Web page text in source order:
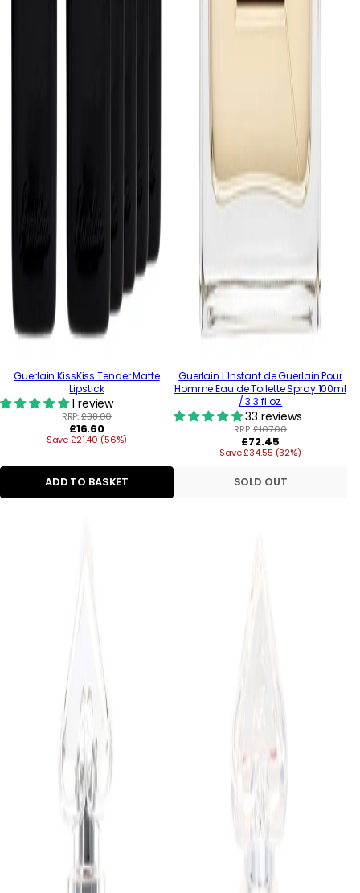
Guerlain KissKiss Tender Matte
Lipstick
1 review
RRP:£38.00
Regular
price
£16.60
Save £21.40 (56%)
ADD TO BASKET
Guerlain L'Instant de Guerlain Pour
Homme Eau de Toilette Spray 100ml
/ 3.3 fl.oz.
33 reviews
RRP:£107.00
Regular
price
£72.45
Save £34.55 (32%)
SOLD OUT